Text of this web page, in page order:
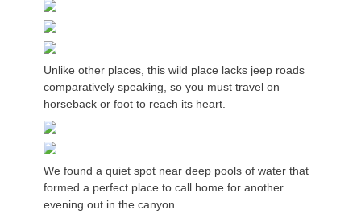
Unlike other places, this wild place lacks jeep roads
comparatively speaking, so you must travel on
horseback or foot to reach its heart.
We found a quiet spot near deep pools of water that
formed a perfect place to call home for another
evening out in the canyon.